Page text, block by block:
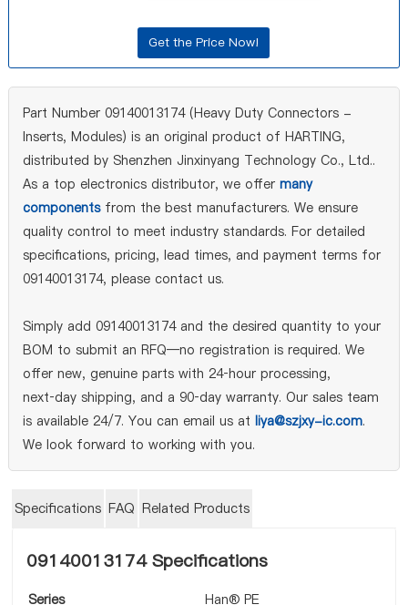
Part Number 09140013174 (Heavy Duty Connectors -
Inserts, Modules) is an original product of HARTING,
distributed by Shenzhen Jinxinyang Technology Co., Ltd..
As a top electronics distributor, we offer many
componentsfrom the best manufacturers. We ensure
quality control to meet industry standards. For detailed
specifications, pricing, lead times, and payment terms for
09140013174, please contact us.
Simply add 09140013174 and the desired quantity to your
BOM to submit an RFQ—no registration is required. We
offer new, genuine parts with 24‑hour processing,
next‑day shipping, and a 90‑day warranty. Our sales team
is available 24/7. You can email us at liya@szjxy-ic.com.
We look forward to working with you.
Specifications FAQ Related Products
09140013174 Specifications
Series Han® PE